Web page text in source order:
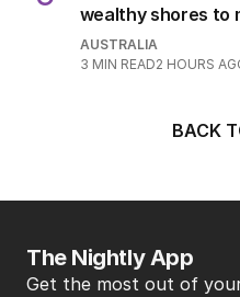
wealthy shores to
AUSTRALIA
3 MIN READ2 HOURS
BACK
The Nightly App
Get the most out of